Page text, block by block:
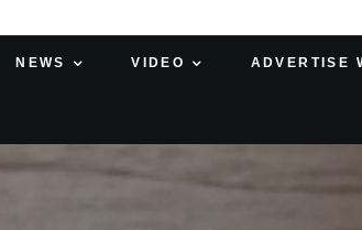
NEWS VIDEO ADVERTISE